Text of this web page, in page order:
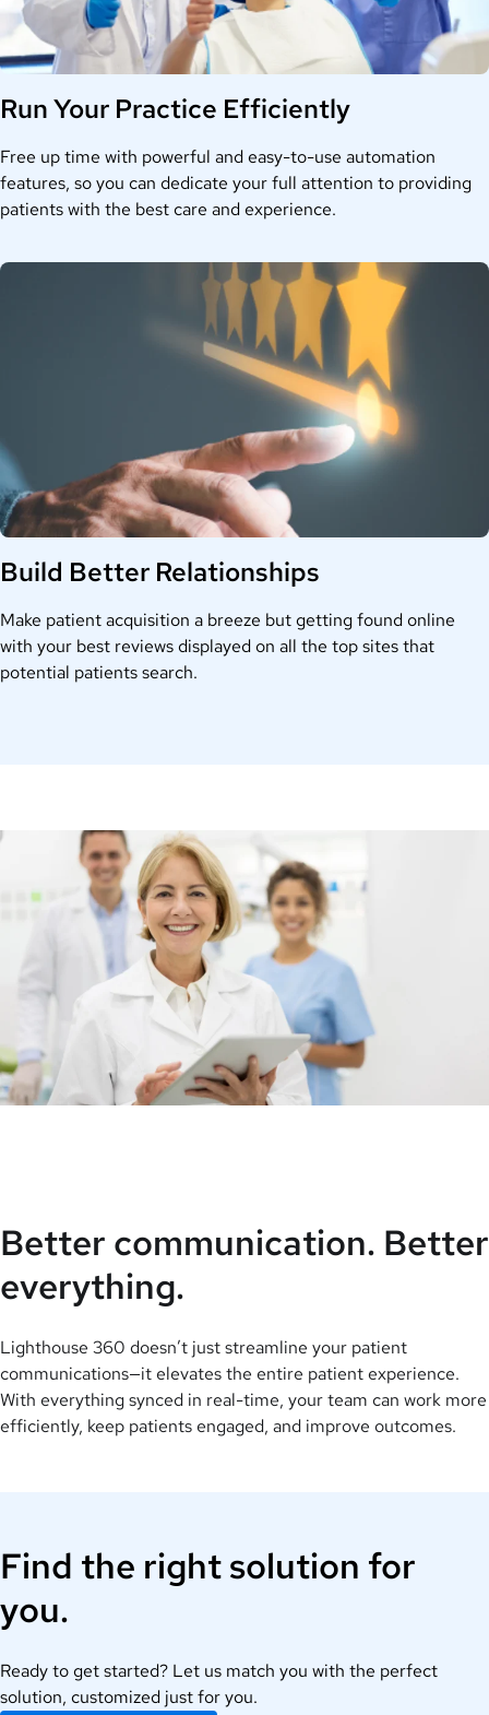
Run Your Practice Efficiently
Free up time with powerful andeasy-to-use automation
features, so you can dedicate your full attention to providing
patientswith the best care and experience.
Build Better Relationships
Make patient acquisition a breeze but gettingfound online
with your best reviews displayed on all the top sites that
potential patients search.
Better communication. Better
everything.
Lighthouse 360 doesn’t just streamline your patient
communications—it elevates the entire patient experience.
With everything synced in real-time, your team can work more
efficiently, keep patients engaged, and improve outcomes.
Find the right solution for
you.
Ready to get started? Let us match you with the perfect
solution, customized just for you.